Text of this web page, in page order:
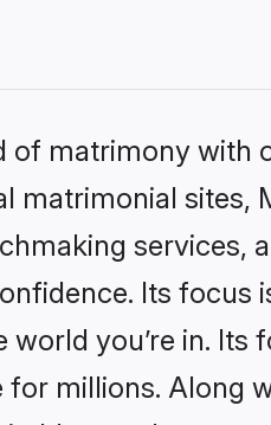
of matrimony with
matrimonial sites,
services,
Its focus
you’re in. Its
millions. Along